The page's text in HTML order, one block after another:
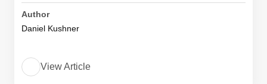
Author
Daniel Kushner
View Article